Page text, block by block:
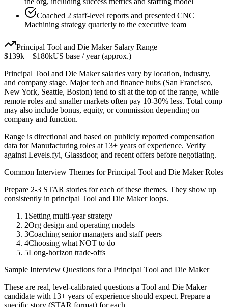
Coached 2 staff-level reports and presented CNC
Machining strategy quarterly to the executive team
Principal Tool and Die MakerSalary Range
$139k – $180kUS base / year (approx.)
Principal Tool and Die Makersalaries vary by location, industry,
and company stage. Major tech and finance hubs (San Francisco,
New York, Seattle, Boston) tend to sit at the top of the range, while
remote roles and smaller markets often pay 10-30% less. Total comp
may also include bonus, equity, or commission depending on
company and function.
Range is directional and based on publicly reported compensation
data forManufacturing roles at 13+ years of experience. Verify
against Levels.fyi, Glassdoor, and recent offers before negotiating.
Common Interview Themes forPrincipal Tool and Die MakerRoles
Prepare 2-3 STAR stories for each of these themes. They show up
consistently in principal Tool and Die Makerloops.
1 Setting multi-year strategy
2Org design and operating models
3Coaching senior managers and staff peers
4Choosing what NOT to do
5Long-horizon trade-offs
Sample Interview Questions for a Principal Tool and Die Maker
These are real, level-calibrated questions a Tool and Die Maker
candidate with 13+ years of experience should expect. Prepare a